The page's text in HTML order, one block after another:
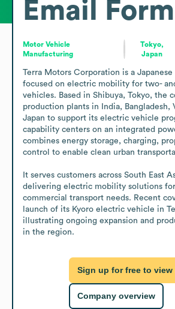
Email
Motor Vehicle
Manufacturing
Tokyo,
Japan
Terra Motors Corporation is a
focused on electric mobility for two-
vehicles. Based in Shibuya, Tokyo, the
production plants in India, Bangladesh,
Japan to support its electric vehicle
capability centers on an integrated
combines energy storage, charging,
control to enable clean urban
It serves customers across South East
delivering electric mobility solutions for
commercial transport needs. Recent
launch of its Kyoro electric vehicle in
illustrating ongoing expansion and
in the region.
Sign up for free to view
Company overview